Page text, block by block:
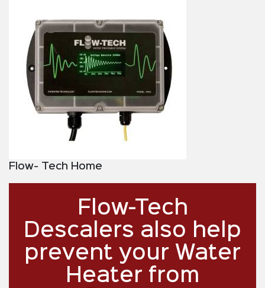
Flow- Tech Home
Flow-Tech
Descalers also help
prevent your Water
Heater from